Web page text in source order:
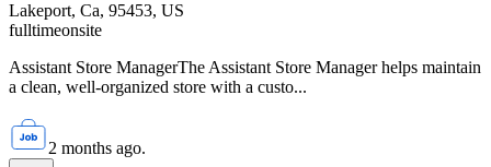
Lakeport, Ca, 95453, US
fulltimeonsite
Assistant Store ManagerThe Assistant Store Manager helps maintain
a clean, well-organized store with a custo...
2 months ago.